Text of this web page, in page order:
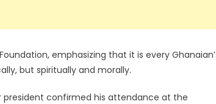
emphasizing that it is every
but spiritually and morally.
confirmed his attendance at the